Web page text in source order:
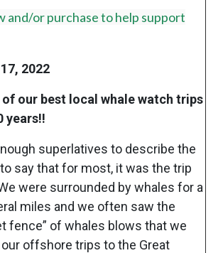
and/or purchase to help support
2022
of our best local whale watch trips
years!!
superlatives to describe the
say that for most, it was the trip
were surrounded by whales for a
miles and we often saw the
fence” of whales blows that we
offshore trips to the Great